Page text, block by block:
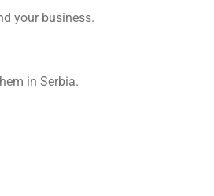
your business.
in Serbia.